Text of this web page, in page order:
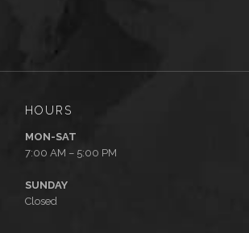
HOURS
MON-SAT
7:00 AM – 5:00 PM
SUNDAY
Closed